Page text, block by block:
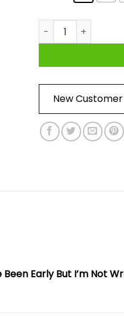
I May Have Been
New
Been Early But I’m Not